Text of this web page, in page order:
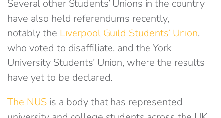
Several other Students’ Unions in the country
have also held referendums recently,
notably the Liverpool Guild Students’ Union,
who voted to disaffiliate, and the York
University Students’ Union, where the results
have yet to be declared.
The NUS is a body that has represented